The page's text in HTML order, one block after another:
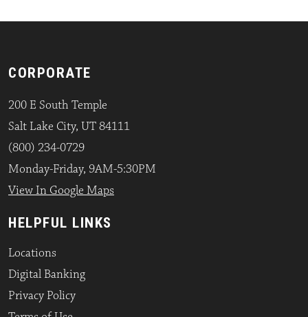
CORPORATE
200 E South Temple
Salt Lake City, UT 84111
(800) 234-0729
Monday-Friday, 9AM-5:30PM
View In Google Maps
HELPFUL LINKS
Locations
Digital Banking
Privacy Policy